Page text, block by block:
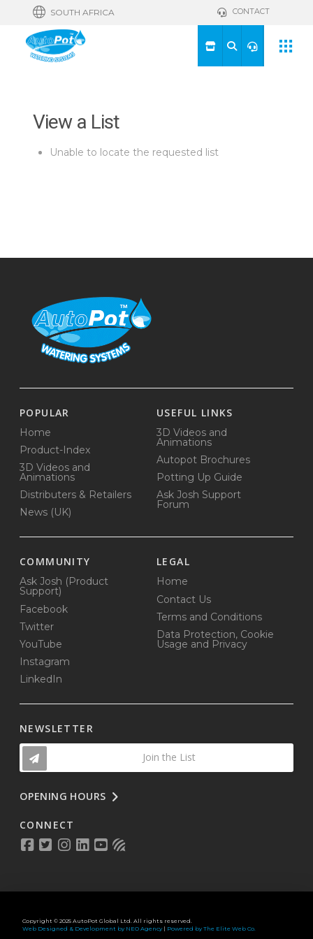
SOUTH AFRICA CONTACT
View a List
Unable to locate the requested list
POPULAR
Home
Product-Index
3D Videos and
Animations
Distributers & Retailers
News (UK)
USEFUL LINKS
3D Videos and
Animations
Autopot Brochures
Potting Up Guide
Ask Josh Support
Forum
COMMUNITY
Ask Josh (Product
Support)
Facebook
Twitter
YouTube
Instagram
LinkedIn
LEGAL
Home
Contact Us
Terms and Conditions
Data Protection, Cookie
Usage and Privacy
NEWSLETTER
Join the List
OPENING HOURS
CONNECT
Copyright © 2025 AutoPot Global Ltd. All rights reserved.
Web Designed & Development by NEO Agency| Powered by The Elite Web Co.